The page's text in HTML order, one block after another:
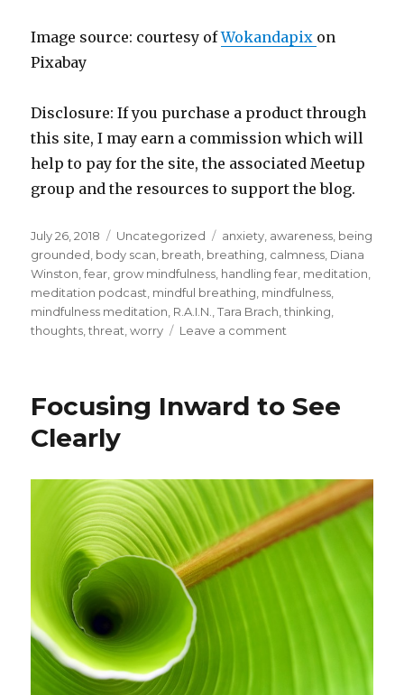
Image source: courtesy ofWokandapix on
Pixabay
Disclosure: If you purchase a product through
this site, I may earn a commission which will
help to pay for the site, the associated Meetup
group and the resources to support the blog.
Posted
on
July 26, 2018 Categories
Uncategorized Tags
anxiety awareness being
grounded body scan breath breathing calmness Diana
Winston ,fear grow mindfulness handling fear meditation
meditation podcast mindful breathing mindfulness
mindfulness meditation R.A.I.N. ,Tara Brach ,thinking
thoughts ,threat ,worry Leave a comment
Mindfulness
Focusing Inward to See
Clearly